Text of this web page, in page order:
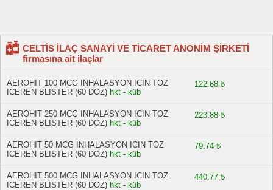
CELTİS İLAÇ SANAYİ VE TİCARET ANONİM ŞİRKETİ
firmasına ait ilaçlar
AEROHIT 100 MCG INHALASYON ICIN TOZ
ICEREN BLISTER (60 DOZ) hkt - küb
122.68 ₺
AEROHIT 250 MCG INHALASYON ICIN TOZ
ICEREN BLISTER (60 DOZ) hkt - küb
223.88 ₺
AEROHIT 50 MCG INHALASYON ICIN TOZ
ICEREN BLISTER (60 DOZ) hkt - küb
79.74 ₺
AEROHIT 500 MCG INHALASYON ICIN TOZ
ICEREN BLISTER (60 DOZ) hkt - küb
440.77 ₺